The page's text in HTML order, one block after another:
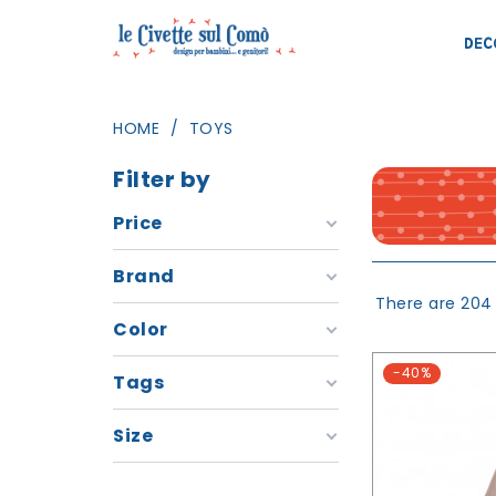
HOME TOYS
Filter by
Price
Brand
Color
Tags
Size
There are
-40%